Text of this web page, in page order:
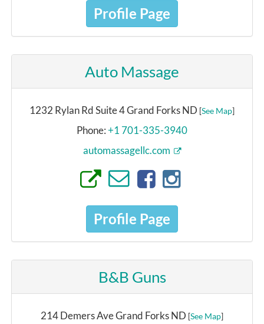
Profile Page
Auto Massage
1232 Rylan Rd Suite 4 Grand Forks ND [See Map]
Phone:+1 701-335-3940
automassagellc.com
Profile Page
B&B Guns
214 Demers Ave Grand Forks ND [See Map]